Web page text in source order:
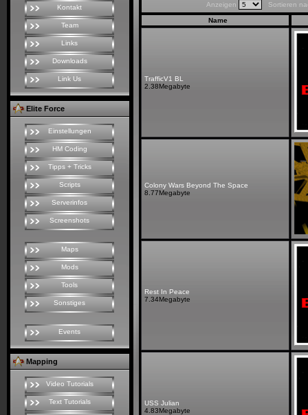
Kontakt
Team
Links
Downloads
Link Us
Elite Force
Einstellungen
HM Coding
Tipps + Tricks
Scripts
Serverinfos
Screenshots
Maps
Mods
Tools
Sonstiges
Events
Mapping
Video Tutorials
Text Tutorials
Anzeigen Sortieren
Name
TrafficV1 BL
2.38Megabyte
Colony Wars Beyond The Space
8.77Megabyte
Rest In Peace
7.34Megabyte
USS Julian
4.83Megabyte